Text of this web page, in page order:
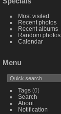
Most visited
Recent photos
Recent albums
Random photos
Calendar
Menu
Tags(0)
Search
About
Notification